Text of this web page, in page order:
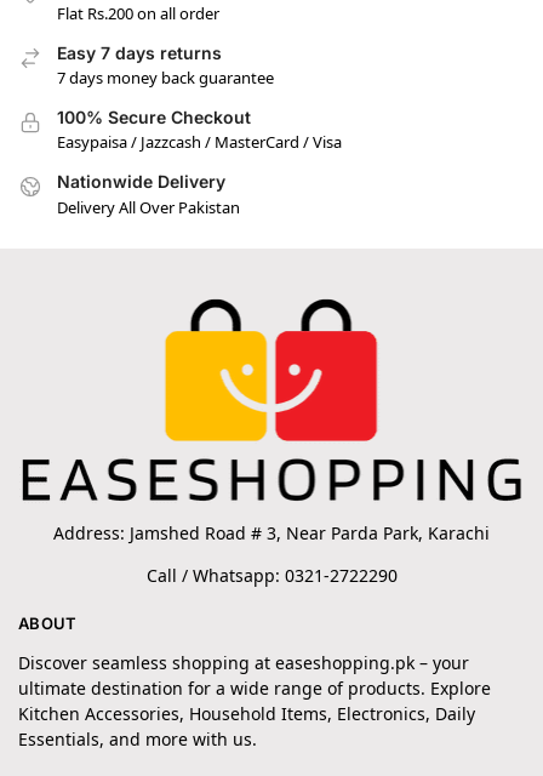
Flat Rs.200 on all order
Easy 7 days returns
7 days money back guarantee
100% Secure Checkout
Easypaisa / Jazzcash / MasterCard / Visa
Nationwide Delivery
Delivery All Over Pakistan
Address: Jamshed Road # 3, Near Parda Park, Karachi
Call / Whatsapp: 0321-2722290
ABOUT
Discover seamless shopping at easeshopping.pk – your
ultimate destination for a wide range of products. Explore
Kitchen Accessories, Household Items, Electronics, Daily
Essentials, and more with us.